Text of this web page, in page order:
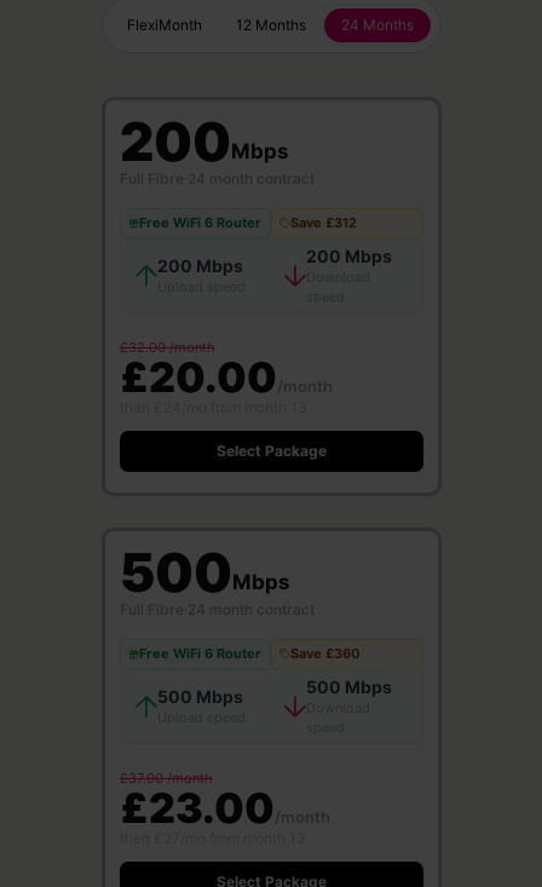
FlexiMonth 12 Months 24 Months
200Mbps
Full Fibre 24 month contract
Free WiFi 6 Router Save £312
200 Mbps 200 Mbps
Download
£32.00 /month
£20.00/month
Select Package
500Mbps
Full Fibre 24 month contract
Free WiFi 6 Router Save £360
500 Mbps 500 Mbps
Download
£37.00 /month
£23.00/month
Select Package